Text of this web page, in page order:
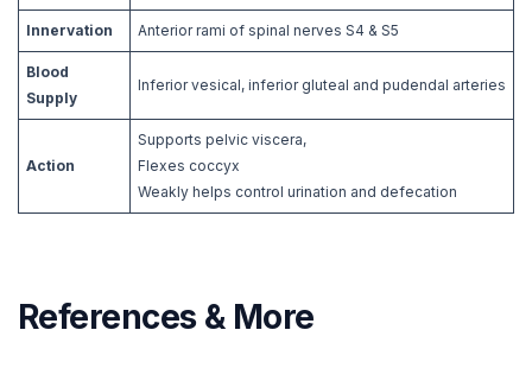
Innervation Anterior rami of spinal nerves S4 & S5
Blood
Supply
Inferior vesical, inferior gluteal and pudendal arteries
Action
Supports pelvic viscera,
Flexes coccyx
Weakly helps control urination and defecation
References & More